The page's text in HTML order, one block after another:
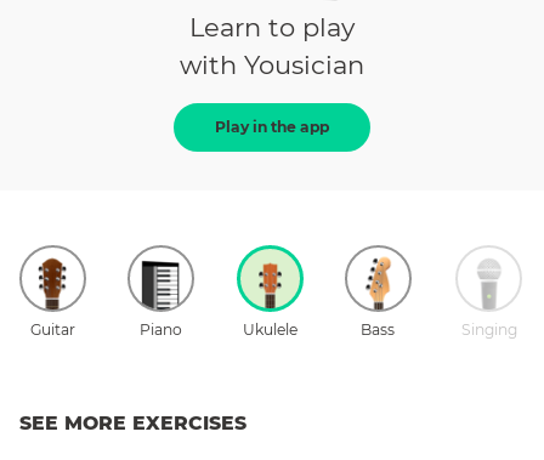
Learn to play
with Yousician
Play in the app
Guitar Piano Ukulele Bass Singing
SEE MORE EXERCISES